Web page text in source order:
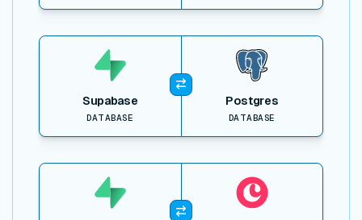
Supabase
DATABASE
Postgres
DATABASE
View item
View item